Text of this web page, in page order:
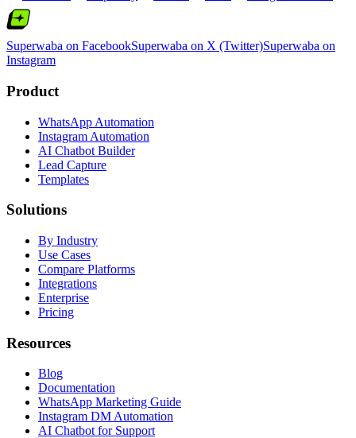
Superwaba on FacebookSuperwaba on X (Twitter)Superwaba on
Instagram
Product
WhatsApp Automation
Instagram Automation
AI Chatbot Builder
Lead Capture
Templates
Solutions
By Industry
Use Cases
Compare Platforms
Integrations
Enterprise
Pricing
Resources
Blog
Documentation
WhatsApp Marketing Guide
Instagram DM Automation
AI Chatbot for Support